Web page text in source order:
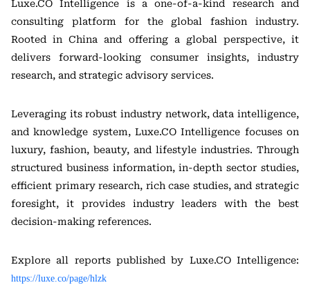
Luxe.CO Intelligence is a one-of-a-kind research and
consulting platform for the global fashion industry.
Rooted in China and offering a global perspective, it
delivers forward-looking consumer insights, industry
research, and strategic advisory services.
Leveraging its robust industry network, data intelligence,
and knowledge system, Luxe.CO Intelligence focuses on
luxury, fashion, beauty, and lifestyle industries. Through
structured business information, in-depth sector studies,
efficient primary research, rich case studies, and strategic
foresight, it provides industry leaders with the best
decision-making references.
Explore all reports published by Luxe.CO Intelligence:
https://luxe.co/page/hlzk